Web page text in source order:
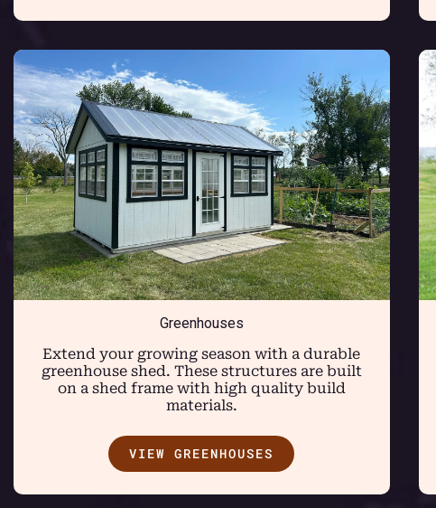
Greenhouses
Extend your growing season with a durable
greenhouse shed. These structures are built
on a shed frame with high quality build
materials.
VIEW GREENHOUSES